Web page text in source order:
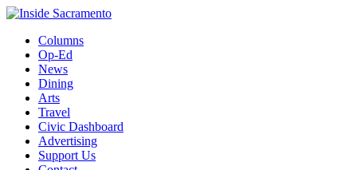
Columns
Op-Ed
News
Dining
Arts
Travel
Civic Dashboard
Advertising
Support Us